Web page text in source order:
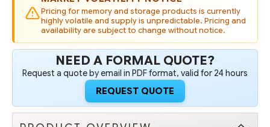
DRIVE DRIVE
Pricing for memory and storage products is currently
highly volatile and supply is unpredictable. Pricing and
availability are subject to change without notice.
NEED A FORMAL QUOTE?
Request a quote by email in PDF format, valid for 24 hours
REQUEST QUOTE